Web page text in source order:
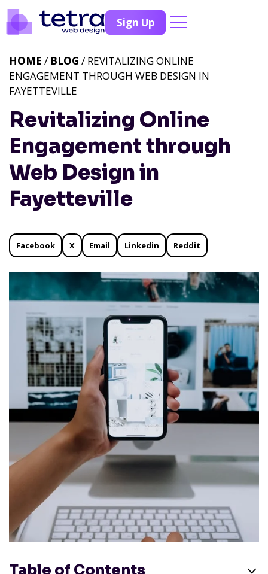
Sign Up
Revitalizing Online
Engagement through
Web Design in
Fayetteville
HOME / BLOG / REVITALIZING ONLINE
ENGAGEMENT THROUGH WEB DESIGN IN
FAYETTEVILLE
Facebook X Email Linkedin Reddit
Table of Contents